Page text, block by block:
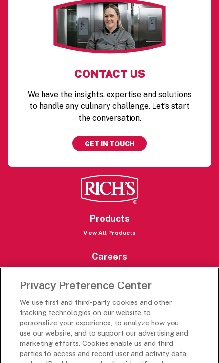
CONTACT US
We have the insights, expertise and solutions
to handle any culinary challenge. Let’s start
the conversation.
GET IN TOUCH
Products
View All Products
Careers
Careers Portal
Rich’s Global
Rich’s Mexico
Rich’s Academy
Privacy Preference Center
We use first and third-party cookies and other
tracking technologies on our website to
personalize your experience, to analyze how you
use our website, and to support our advertising and
marketing efforts. Cookies enable us and third
parties to access and record user and activity data,